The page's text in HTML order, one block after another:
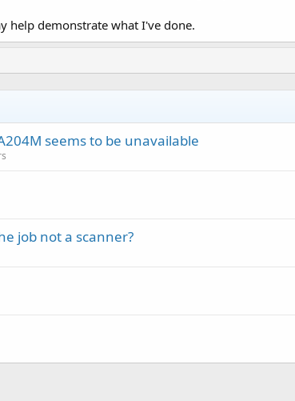
help demonstrate what I've done.
seems to be unavailable
job not a scanner?